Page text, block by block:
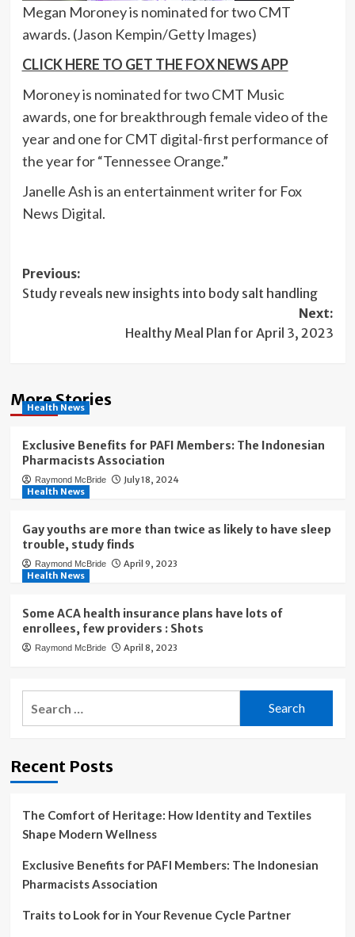
Megan Moroney is nominated for two CMT
awards. (Jason Kempin/Getty Images)
CLICK HERE TO GET THE FOX NEWS APP
Moroney is nominated for two CMT Music
awards, one for breakthrough female video of the
year and one for CMT digital-first performance of
the year for “Tennessee Orange.”
Janelle Ash is an entertainment writer for Fox
News Digital.
Post
navigation
Previous:
Study reveals new insights into body salt handling
Next:
Healthy Meal Plan for April 3, 2023
More Stories
Health News
Exclusive Benefits for PAFI Members: The Indonesian
Pharmacists Association
Raymond McBride
July 18, 2024
Health News
Gay youths are more than twice as likely to have sleep
trouble, study finds
Raymond McBride
April 9, 2023
Health News
Some ACA health insurance plans have lots of
enrollees, few providers : Shots
Raymond McBride April 8, 2023
Recent Posts
The Comfort of Heritage: How Identity and Textiles
Shape Modern Wellness
Exclusive Benefits for PAFI Members: The Indonesian
Pharmacists Association
Traits to Look for in Your Revenue Cycle Partner